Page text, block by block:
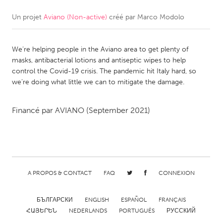
CANADA
Kitchener-Waterloo
New Glasgow
Newmarket
Ottawa
South Shore
Toronto
MALAYSIA
Leiden
Rotterdam
Un projet Aviano (Non-active) créé par Marco Modolo
We’re helping people in the Aviano area to get plenty of
masks, antibacterial lotions and antiseptic wipes to help
control the Covid-19 crisis. The pandemic hit Italy hard, so
we’re doing what little we can to mitigate the damage.
Financé par AVIANO (September 2021)
A PROPOS & CONTACT FAQ CONNEXION
БЪЛГАРСКИ ENGLISH ESPAÑOL
FRANÇAIS
ՀԱՅԵՐԵՆ
NEDERLANDS PORTUGUÊS РУССКИЙ